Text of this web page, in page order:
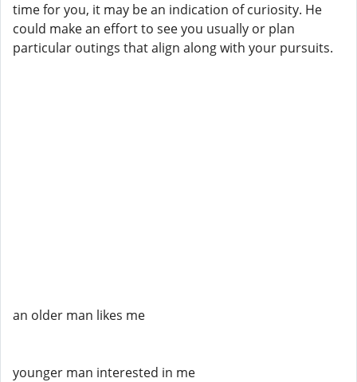
time for you, it may be an indication of curiosity. He
could make an effort to see you usually or plan
particular outings that align along with your pursuits.
an older man likes me
younger man interested in me